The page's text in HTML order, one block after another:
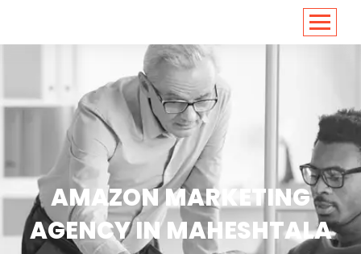
AMAZON MARKETING
AGENCY IN MAHESHTALA